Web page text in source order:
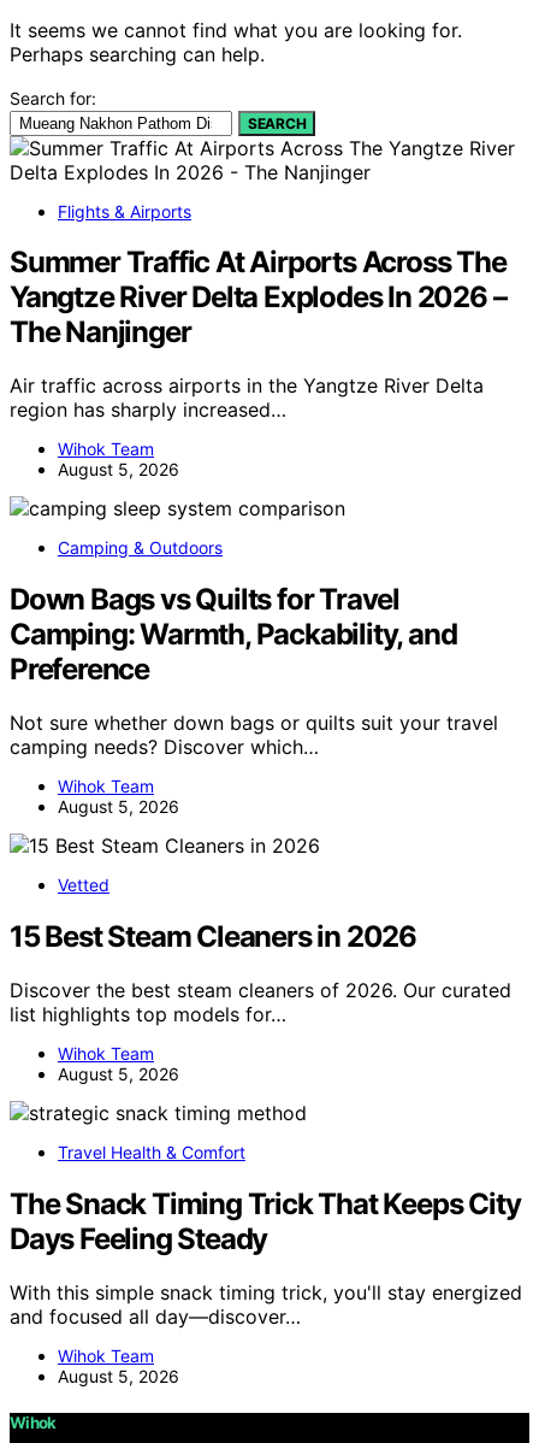
It seems we cannot find what you are looking for.
Perhaps searching can help.
Search for:
SEARCH
Flights & Airports
Summer Traffic At Airports Across The
Yangtze River Delta Explodes In 2026 –
The Nanjinger
Air traffic across airports in the Yangtze River Delta
region has sharply increased…
Wihok Team
August 5, 2026
Camping & Outdoors
Down Bags vs Quilts for Travel
Camping: Warmth, Packability, and
Preference
Not sure whether down bags or quilts suit your travel
camping needs? Discover which…
Wihok Team
August 5, 2026
Vetted
15 Best Steam Cleaners in 2026
Discover the best steam cleaners of 2026. Our curated
list highlights top models for…
Wihok Team
August 5, 2026
Travel Health & Comfort
The Snack Timing Trick That Keeps City
Days Feeling Steady
With this simple snack timing trick, you'll stay energized
and focused all day—discover…
Wihok Team
August 5, 2026
Wihok